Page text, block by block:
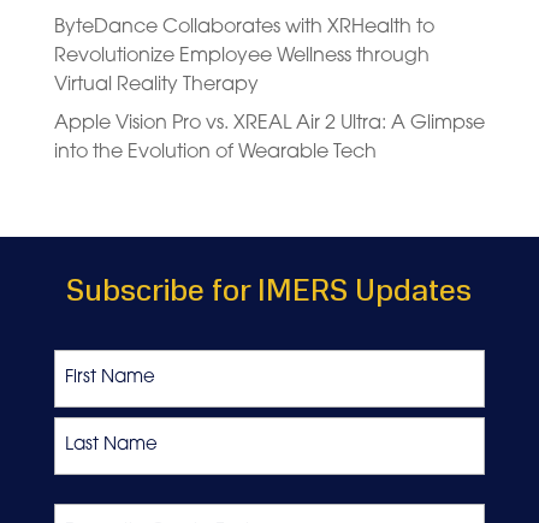
ByteDance Collaborates with XRHealth to
Revolutionize Employee Wellness through
Virtual Reality Therapy
Apple Vision Pro vs. XREAL Air 2 Ultra: A Glimpse
into the Evolution of Wearable Tech
Subscribe for IMERS Updates